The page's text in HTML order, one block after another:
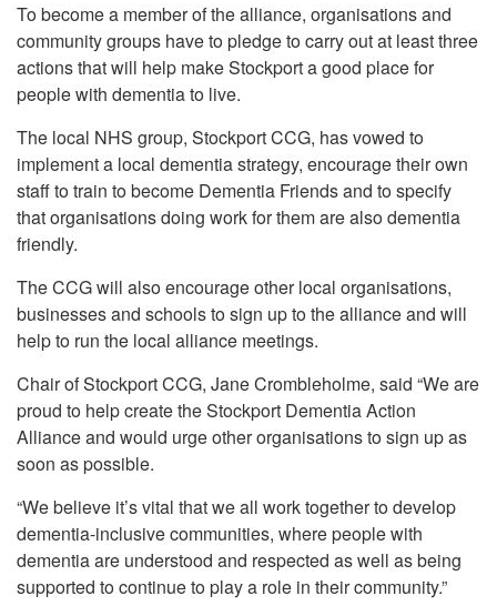
To become a member of the alliance, organisations and
community groups have to pledge to carry out at least three
actions that will help make Stockport a good place for
people with dementia to live.
The local NHS group, Stockport CCG, has vowed to
implement a local dementia strategy, encourage their own
staff to train to become Dementia Friends and to specify
that organisations doing work for them are also dementia
friendly.
The CCG will also encourage other local organisations,
businesses and schools to sign up to the alliance and will
help to run the local alliance meetings.
Chair of Stockport CCG, Jane Crombleholme, said “We are
proud to help create the Stockport Dementia Action
Alliance and would urge other organisations to sign up as
soon as possible.
“We believe it’s vital that we all work together to develop
dementia-inclusive communities, where people with
dementia are understood and respected as well as being
supported to continue to play a role in their community.”